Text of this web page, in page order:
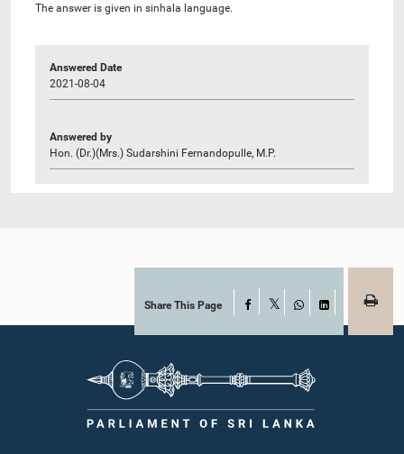
The answer is given in sinhala language.
Answered Date
2021-08-04
Answered by
Hon. (Dr.)(Mrs.) Sudarshini Fernandopulle, M.P.
Share This Page Facebook
WhatsAppLinkedIn